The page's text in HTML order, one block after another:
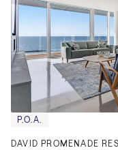
P.O.A.
DAVID PROMENADE